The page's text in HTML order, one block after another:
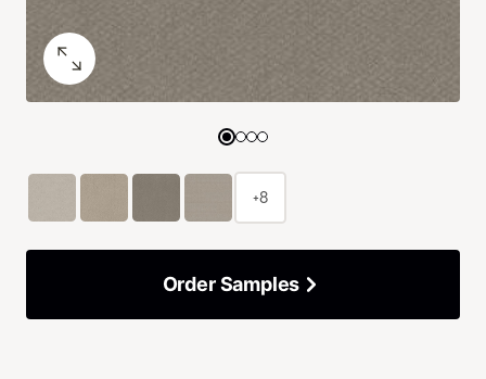
+8
Order Samples